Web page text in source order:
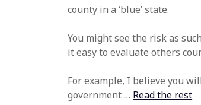
county in a ‘blue’ state.
You might see the risk as
it easy to evaluate others
For example, I believe you
government … Read the rest